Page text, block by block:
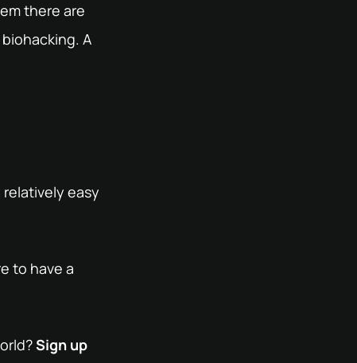
there are
A
easy
to have a
Sign up